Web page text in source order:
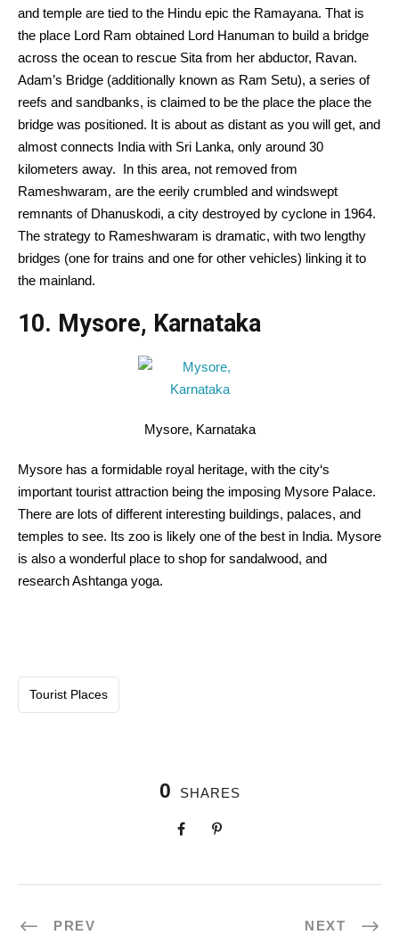
and temple are tied to the Hindu epic the Ramayana. That is
the place Lord Ram obtained Lord Hanuman to build a bridge
across the ocean to rescue Sita from her abductor, Ravan.
Adam’s Bridge (additionally known as Ram Setu), a series of
reefs and sandbanks, is claimed to be the place the place the
bridge was positioned. It is about as distant as you will get, and
almost connects India with Sri Lanka, only around 30
kilometers away. In this area, not removed from
Rameshwaram, are the eerily crumbled and windswept
remnants of Dhanuskodi, a city destroyed by cyclone in 1964.
The strategy to Rameshwaram is dramatic, with two lengthy
bridges (one for trains and one for other vehicles) linking it to
the mainland.
10. Mysore, Karnataka
Mysore, Karnataka
Mysore has a formidable royal heritage, with the city‘s
important tourist attraction being the imposing Mysore Palace.
There are lots of different interesting buildings, palaces, and
temples to see. Its zoo is likely one of the best in India. Mysore
is also a wonderful place to shop for sandalwood, and
researchAshtanga yoga.
Tourist Places
0 SHARES
PREV NEXT